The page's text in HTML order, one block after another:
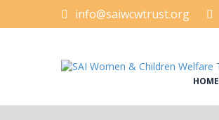
info@saiwcwtrust.org
HOME